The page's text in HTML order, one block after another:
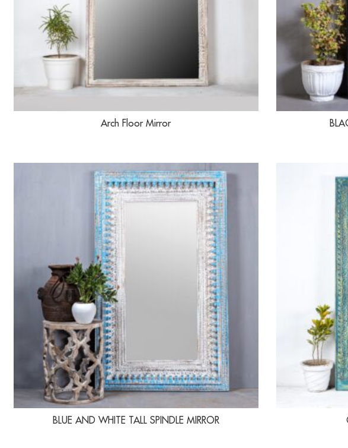
Arch Floor Mirror
BLUE AND WHITE TALL SPINDLE MIRROR